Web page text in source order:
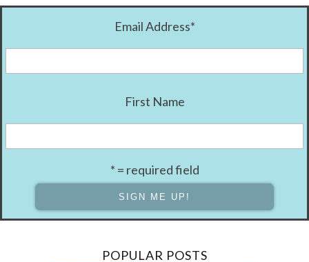
Email Address*
First Name
* = required field
POPULAR POSTS